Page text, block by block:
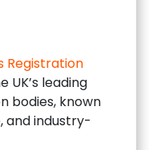
Registration
UK’s leading
bodies, known
and industry-